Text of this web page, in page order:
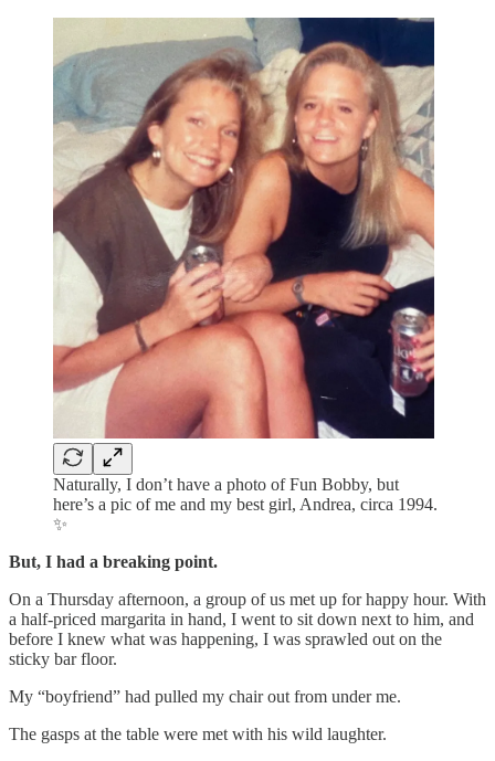
Naturally, I don’t have a photo of Fun Bobby, but
here’s a pic of me and my best girl, Andrea, circa 1994.
✨
But, I had a breaking point.
On a Thursday afternoon, a group of us met up for happy hour. With
a half-priced margarita in hand, I went to sit down next to him, and
before I knew what was happening, I was sprawled out on the
sticky bar floor.
My “boyfriend” had pulled my chair out from under me.
The gasps at the table were met with his wild laughter.